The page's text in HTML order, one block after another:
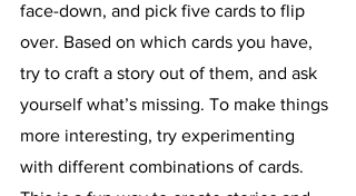
face-down, and pick five cards to flip
over. Based on which cards you have,
try to craft a story out of them, and ask
yourself what’s missing. To make things
more interesting, try experimenting
with different combinations of cards.